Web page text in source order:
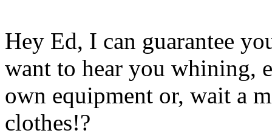
Hey Ed, I can guarantee
want to hear you whining,
own equipment or, wait a
clothes!?